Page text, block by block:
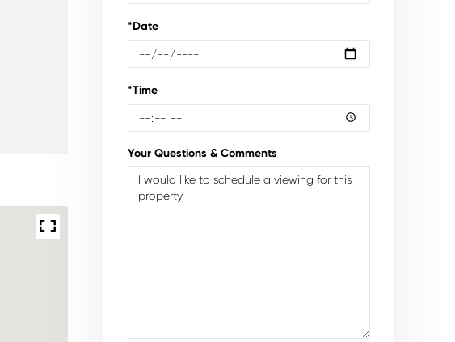
*Date
*Time
Your Questions & Comments